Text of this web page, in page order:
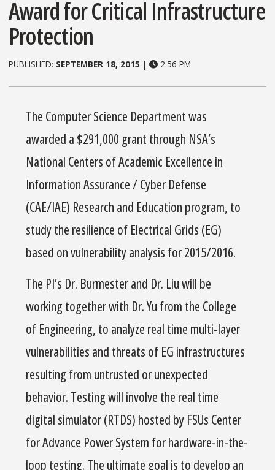
Award for Critical Infrastructure
Protection
PUBLISHED: SEPTEMBER 18, 2015 | 2:56 PM
The Computer Science Department was
awarded a $291,000 grant through NSA’s
National Centers of Academic Excellence in
Information Assurance / Cyber Defense
(CAE/IAE) Research and Education program, to
study the resilience of Electrical Grids (EG)
based on vulnerability analysis for 2015/2016.
The PI’s Dr. Burmester and Dr. Liu will be
working together with Dr. Yu from the College
of Engineering, to analyze real time multi-layer
vulnerabilities and threats of EG infrastructures
resulting from untrusted or unexpected
behavior. Testing will involve the real time
digital simulator (RTDS) hosted by FSUs Center
for Advance Power System for hardware-in-the-
loop testing. The ultimate goal is to develop an